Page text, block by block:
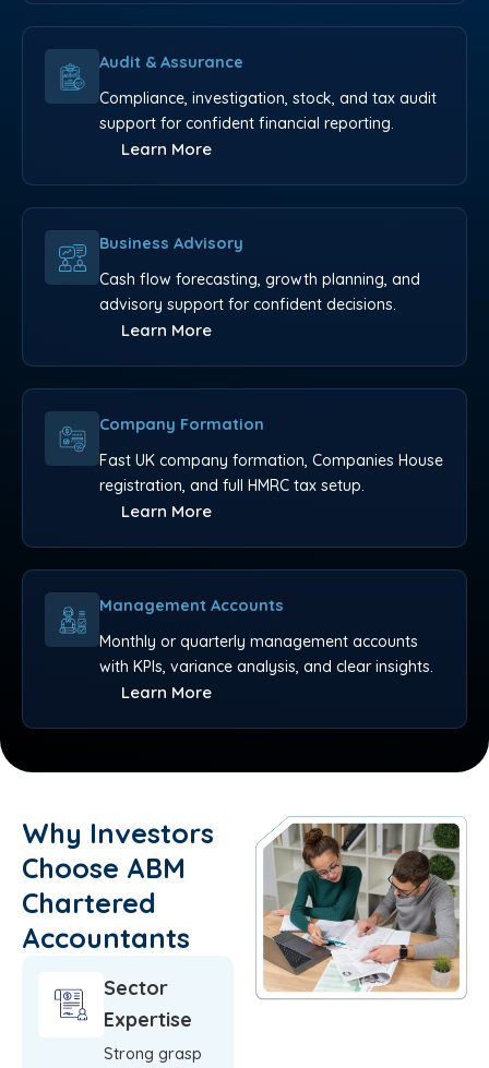
Audit & Assurance
Compliance, investigation, stock, and tax audit
support for confident financial reporting.
Learn More
Business Advisory
Cash flow forecasting, growth planning, and
advisory support for confident decisions.
Learn More
Company Formation
Fast UK company formation, Companies House
registration, and full HMRC tax setup.
Learn More
Management Accounts
Monthly or quarterly management accounts
with KPIs, variance analysis, and clear insights.
Learn More
Why Investors
Choose ABM
Chartered
Accountants
Sector
Expertise
Strong grasp